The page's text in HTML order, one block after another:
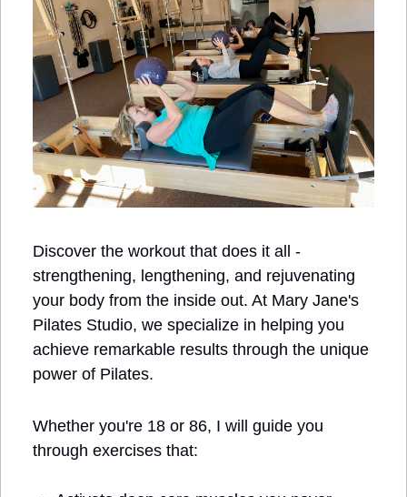
Discover the workout that does it all -
strengthening, lengthening, and rejuvenating
your body from the inside out. At Mary Jane's
Pilates Studio, we specialize in helping you
achieve remarkable results through the unique
power of Pilates.
Whether you're 18 or 86, I will guide you
through exercises that: